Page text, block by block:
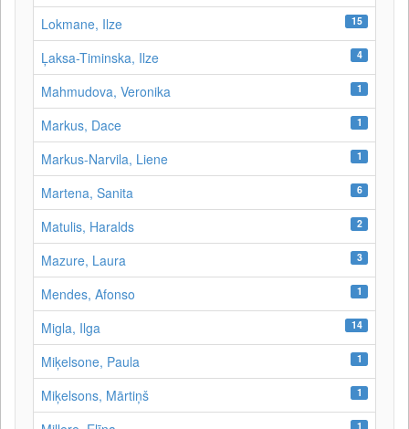
Lokmane, Ilze 15
Ļaksa-Timinska, Ilze 4
Mahmudova, Veronika 1
Markus, Dace 1
Markus-Narvila, Liene 1
Martena, Sanita 6
Matulis, Haralds 2
Mazure, Laura 3
Mendes, Afonso 1
Migla, Ilga 14
Miķelsone, Paula 1
Miķelsons, Mārtiņš 1
1